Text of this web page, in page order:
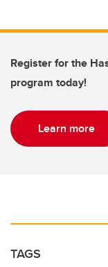
Register for the
program today!
Learn more
TAGS